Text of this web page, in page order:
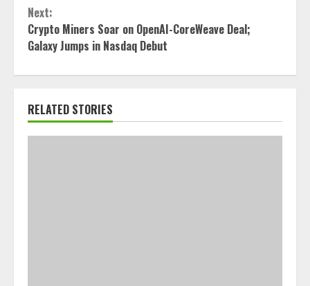
Next:
Crypto Miners Soar on OpenAI-CoreWeave Deal;
Galaxy Jumps in Nasdaq Debut
RELATED STORIES